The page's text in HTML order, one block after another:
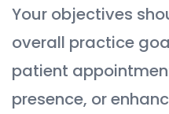
Your objectives
overall practice
patient
presence, or